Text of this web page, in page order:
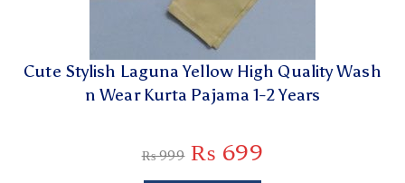
Cute Stylish Laguna Yellow High Quality Wash
n Wear Kurta Pajama 1-2 Years
₨999 ₨ 699